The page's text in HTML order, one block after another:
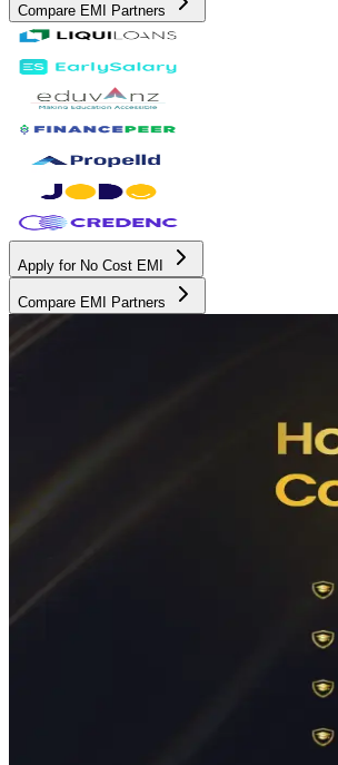
Compare EMI Partners
Apply for No Cost EMI
Compare EMI Partners